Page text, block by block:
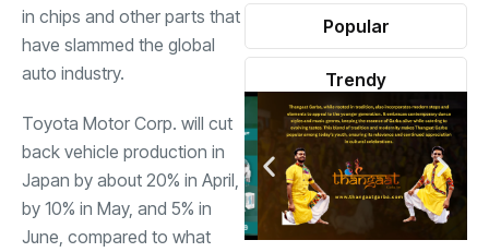
in chips and other parts that
have slammed the global
auto industry.
Toyota Motor Corp. will cut
back vehicle production in
Japan by about 20% in April,
by 10% in May, and 5% in
June, compared to what
Popular
Trendy